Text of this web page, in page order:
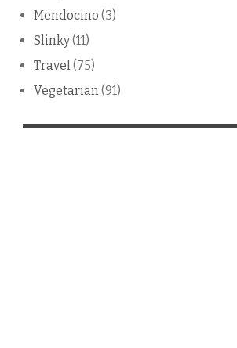
Mendocino (3)
Slinky(11)
Travel (75)
Vegetarian (91)